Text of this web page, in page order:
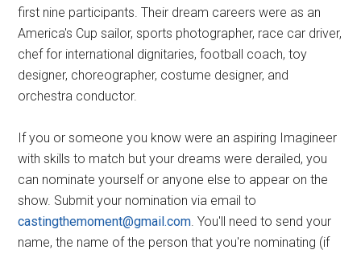
first nine participants. Their dream careers were as an
America's Cup sailor, sports photographer, race car driver,
chef for international dignitaries, football coach, toy
designer, choreographer, costume designer, and
orchestra conductor.
If you or someone you know were an aspiring Imagineer
with skills to match but your dreams were derailed, you
can nominate yourself or anyone else to appear on the
show. Submit your nomination via email to
castingthemoment@gmail.com . You'll need to send your
name, the name of the person that you're nominating (if